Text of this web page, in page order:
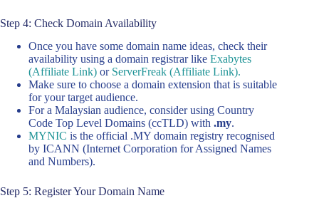
Step 4: Check Domain Availability
Once you have some domain name ideas, check their
availability using a domain registrar like Exabytes
(Affiliate Link) or ServerFreak (Affiliate Link).
Make sure to choose a domain extension that is suitable
for your target audience.
For a Malaysian audience, consider using Country
Code Top Level Domains (ccTLD) with .my.
MYNIC is the official .MY domain registry recognised
by ICANN (Internet Corporation for Assigned Names
and Numbers).
Step 5: Register Your Domain Name